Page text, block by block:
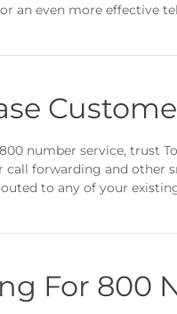
an even more effective
number service, trust
call forwarding and other
to any of your
For 800